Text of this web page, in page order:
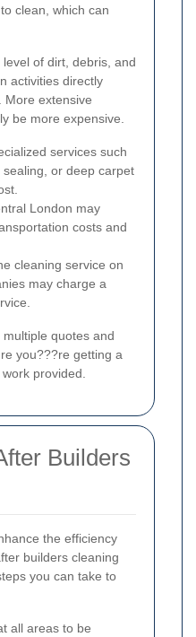
clean, which can
level of dirt, debris, and
activities directly
More extensive
be more expensive.
services such
or deep carpet
London may
costs and
cleaning service on
may charge a
quotes and
you???re getting a
provided.
Builders
the efficiency
builders cleaning
you can take to
all areas to be